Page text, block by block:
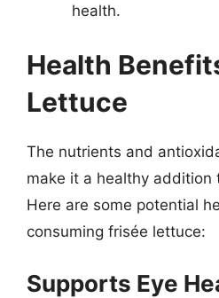
health.
Health
Lettuce
The nutrients and
make it a healthy addition
Here are some potential
consuming frisée lettuce:
Supports Eye